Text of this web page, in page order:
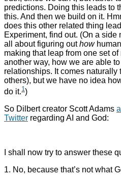
predictions. Doing this leads to
this. And then we build on it.
does this other related thing
Experiment, find out. (On a side
all about figuring outhow
making that leap from one set
another way, how we are able
relationships. It comes naturally
others), but we have no idea
do it.1)
So Dilbert creator Scott Adams
Twitter regarding AI and God:
I shall now try to answer these
1. No, because that’s not what